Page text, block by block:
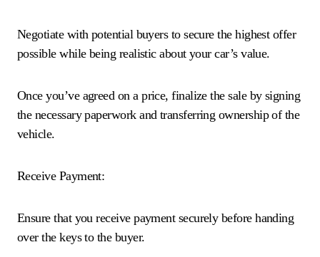
Negotiate with potential buyers to secure the highest offer
possible while being realistic about your car’s value.
Once you’ve agreed on a price, finalize the sale by signing
the necessary paperwork and transferring ownership of the
vehicle.
Receive Payment:
Ensure that you receive payment securely before handing
over the keys to the buyer.